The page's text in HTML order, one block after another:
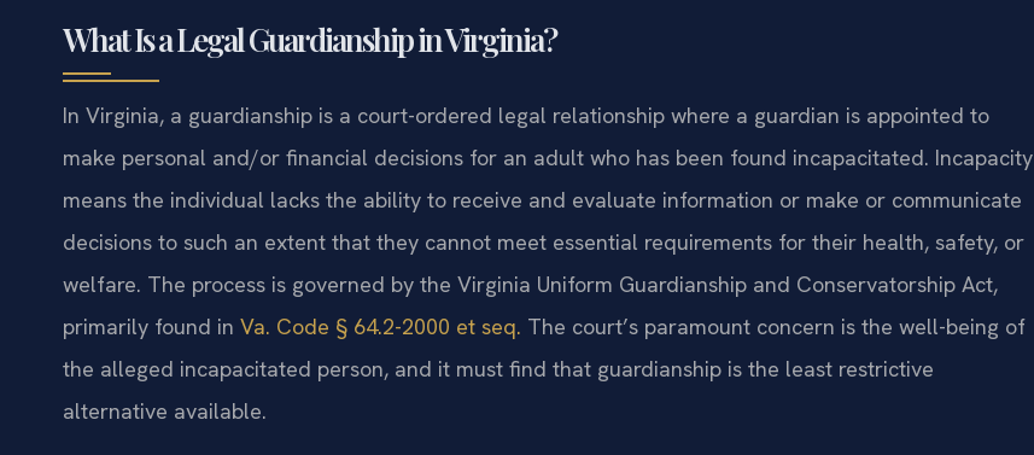
What Is a Legal Guardianship in Virginia?
In Virginia, a guardianship is a court-ordered legal relationship where a guardian is appointed to
make personal and/or financial decisions for an adult who has been found incapacitated. Incapacity
means the individual lacks the ability to receive and evaluate information or make or communicate
decisions to such an extent that they cannot meet essential requirements for their health, safety, or
welfare. The process is governed by the Virginia Uniform Guardianship and Conservatorship Act,
primarily found in Va. Code § 64.2-2000 et seq. The court’s paramount concern is the well-being of
the alleged incapacitated person, and it must find that guardianship is the least restrictive
alternative available.